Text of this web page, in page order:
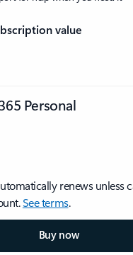
value
Personal
renews unless
See terms.
Buy now